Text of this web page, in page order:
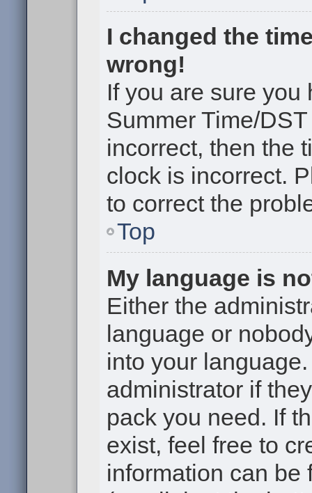
I changed the
wrong!
If you are sure you
Summer Time/
incorrect, then the
clock is incorrect.
to correct the
Top
My language is
Either the
language or
into your
administrator if
pack you need. If
exist, feel free to
information can be